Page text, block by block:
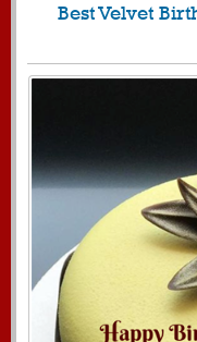
Best Velvet